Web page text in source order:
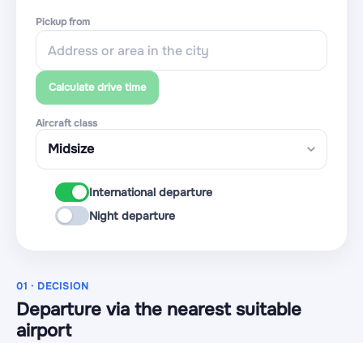
Pickup from
Calculate drive time
Aircraft class
International departure
Night departure
01 · DECISION
Departure via the nearest suitable
airport